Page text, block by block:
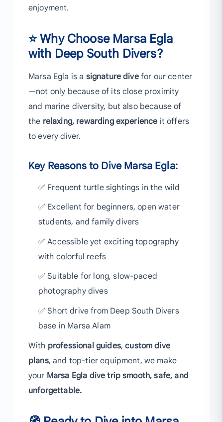
enjoyment.
⭐ Why Choose Marsa Egla
with Deep South Divers?
Marsa Egla is a signature divefor our center
—not only because of its close proximity
and marine diversity, but also because of
the relaxing, rewarding experience it offers
to every diver.
Key Reasons to Dive Marsa Egla:
✅ Frequent turtle sightings in the wild
✅ Excellent for beginners, open water
students, and family divers
✅ Accessible yet exciting topography
with colorful reefs
✅ Suitable for long, slow-paced
photography dives
✅ Short drive from Deep South Divers
base in Marsa Alam
With professional guides,custom dive
plans, and top-tier equipment, we make
your Marsa Egla dive trip smooth, safe, and
unforgettable.